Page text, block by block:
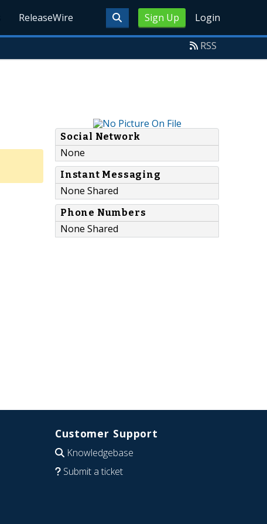
Sign Up Login
ReleaseWire
RSS
Social Network
None
Instant Messaging
None Shared
Phone Numbers
None Shared
Customer Support
Knowledgebase
Submit a ticket